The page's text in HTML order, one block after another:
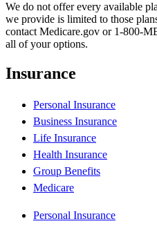
We do not offer every available
we provide is limited to those
contact Medicare.gov or 1-800-
all of your options.
Insurance
Personal Insurance
Business Insurance
Life Insurance
Health Insurance
Group Benefits
Medicare
Personal Insurance